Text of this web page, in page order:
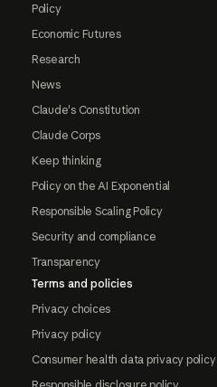
Policy
Economic Futures
Research
News
Claude's Constitution
Claude Corps
Keep thinking
Policy on the AI Exponential
Responsible Scaling Policy
Security and compliance
Transparency
Terms and policies
Privacy choices
Privacy policy
Consumer health data privacy policy